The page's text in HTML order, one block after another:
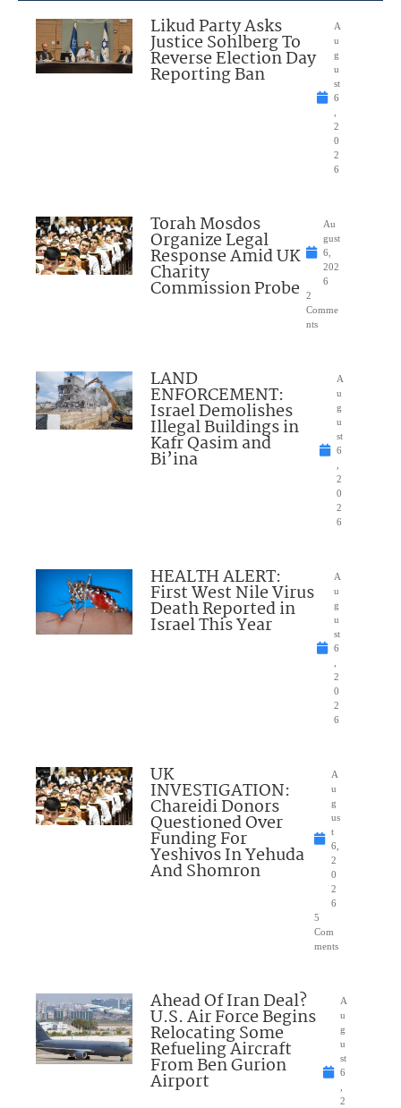
Likud Party Asks
Justice Sohlberg To
Reverse Election Day
Reporting Ban
A
u
g
u
st
6
2
0
2
6
Torah Mosdos
Organize Legal
Response Amid UK
Charity
Commission Probe
Au
gust
6,
202
6
2
Comme
nts
LAND
ENFORCEMENT:
Israel Demolishes
Illegal Buildings in
Kafr Qasim and
Bi’ina
A
u
g
u
st
6
2
0
2
6
HEALTH ALERT:
First West Nile Virus
Death Reported in
Israel This Year
A
u
g
u
st
6
2
0
2
6
UK
INVESTIGATION:
Chareidi Donors
Questioned Over
Funding For
Yeshivos In Yehuda
And Shomron
A
u
g
us
t
6,
2
0
2
6
5
Com
ments
Ahead Of Iran Deal?
U.S. Air Force Begins
Relocating Some
Refueling Aircraft
From Ben Gurion
Airport
A
u
g
u
st
6
2